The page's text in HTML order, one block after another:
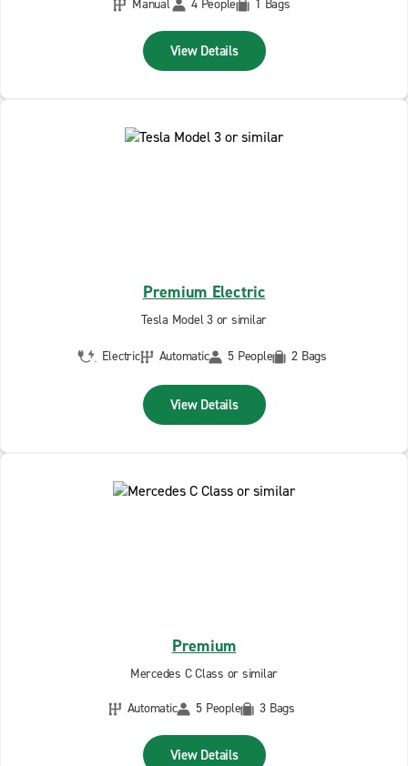
Manual
4 People 1 Bags
View Details
Premium Electric
Tesla Model 3 or similar
Electric Automatic 5 People 2 Bags
View Details
Premium
Mercedes C Class or similar
Automatic
5 People 3 Bags
View Details